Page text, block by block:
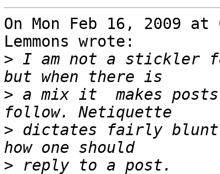
On Mon Feb 16, 2009
Lemmons wrote:
> I am not a stickler
> a mix it  makes
> dictates fairly
>